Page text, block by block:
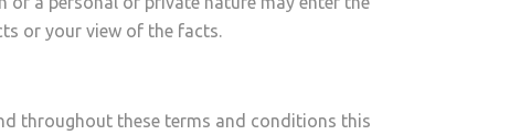
or your view of the facts.
throughout these terms and conditions this